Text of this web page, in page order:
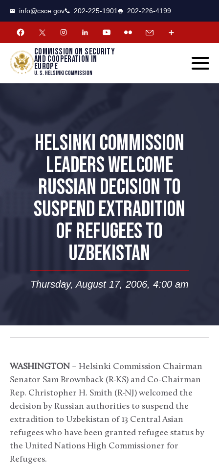
info@csce.gov 202-225-1901 202-226-4199
Commission on security
and cooperation in
Europe
U. S. Helsinki Commission
HELSINKI COMMISSION
LEADERS WELCOME
RUSSIAN DECISION TO
SUSPEND EXTRADITION
OF REFUGEES TO
UZBEKISTAN
Thursday, August 17, 2006, 4:00 am
WASHINGTON – Helsinki Commission Chairman
Senator Sam Brownback (R-KS) and Co-Chairman
Rep. Christopher H. Smith (R-NJ) welcomed the
decision by Russian authorities to suspend the
extradition to Uzbekistan of 13 Central Asian
refugees who have been granted refugee status by
the United Nations High Commissioner for
Refugees.